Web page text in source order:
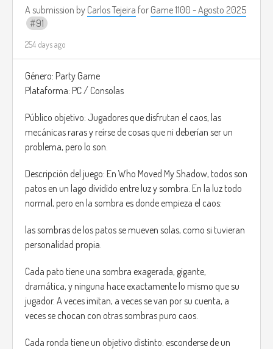
A submission by Carlos Tejeira for Game 1100 - Agosto 2025
91
254 days ago
Género: Party Game
Plataforma: PC / Consolas
Público objetivo: Jugadores que disfrutan el caos, las
mecánicas raras y reírse de cosas que ni deberían ser un
problema, pero lo son.
Descripción del juego: En Who Moved My Shadow, todos son
patos en un lago dividido entre luz y sombra. En la luz todo
normal, pero en la sombra es donde empieza el caos:
las sombras de los patos se mueven solas, como si tuvieran
personalidad propia.
Cada pato tiene una sombra exagerada, gigante,
dramática, y ninguna hace exactamente lo mismo que su
jugador. A veces imitan, a veces se van por su cuenta, a
veces se chocan con otras sombras puro caos.
Cada ronda tiene un objetivo distinto: esconderse de un